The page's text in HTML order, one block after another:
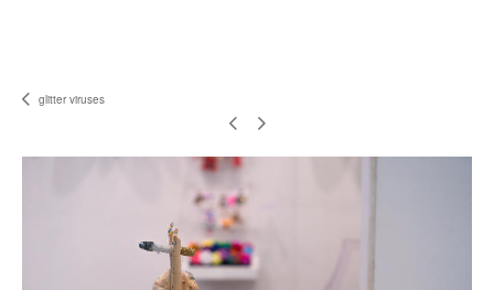
glitter viruses